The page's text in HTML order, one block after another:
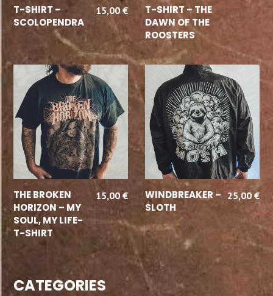
SELECT OPTIONS
T-SHIRT –
SCOLOPENDRA
15,00 € READ MORE
T-SHIRT – THE
DAWN OF THE
ROOSTERS
SELECT OPTIONS
THE BROKEN
HORIZON – MY
SOUL, MY LIFE-
T-SHIRT
15,00 € SELECT OPTIONS
WINDBREAKER –
SLOTH
25,00 €
CATEGORIES